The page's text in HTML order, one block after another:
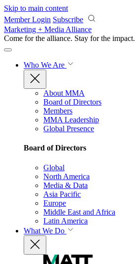
Skip to main content
Member Login Subscribe
Marketing + Media Alliance
Come for the alliance. Stay for the impact.
Who We Are
About MMA
Board of Directors
Members
MMA Leadership
Global Presence
Board of Directors
Global
North America
Media & Data
Asia Pacific
Europe
Middle East and Africa
Latin America
What We Do